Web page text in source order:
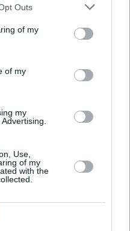
Outs
of my
of my
my
Use,
of my
with the
locations to
seem thin on the
doubt about the
guitar collection that
guarantee at all that
other instruments in
in Ireland.
iconic instruments,”
high – but the